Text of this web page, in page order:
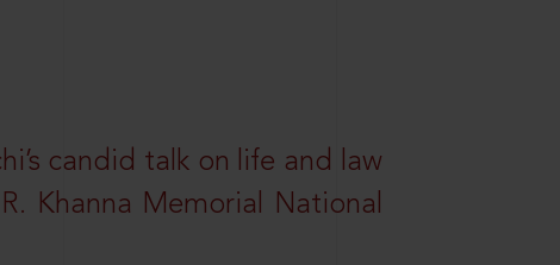
candid talk on life and law
Khanna Memorial National